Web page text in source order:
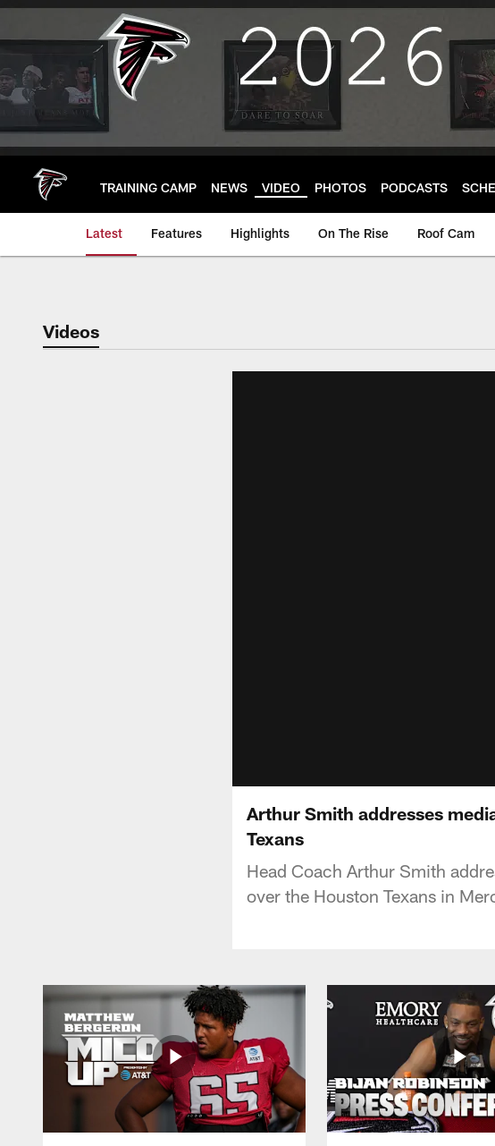
Skip
main
TRAINING CAMP NEWS VIDEO PHOTOS PODCASTS
Latest Features Highlights On The Rise Roof Cam
Videos
Arthur Smith addresses
Texans
Head Coach Arthur Smith
over the Houston Texans in